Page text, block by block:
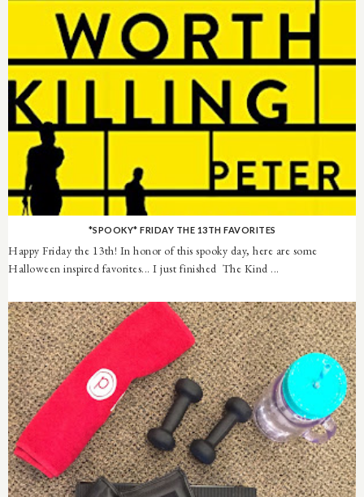
*SPOOKY* FRIDAY THE 13TH FAVORITES
Happy Friday the 13th! In honor of this spooky day, here are some
Halloween inspired favorites... I just finished The Kind ...